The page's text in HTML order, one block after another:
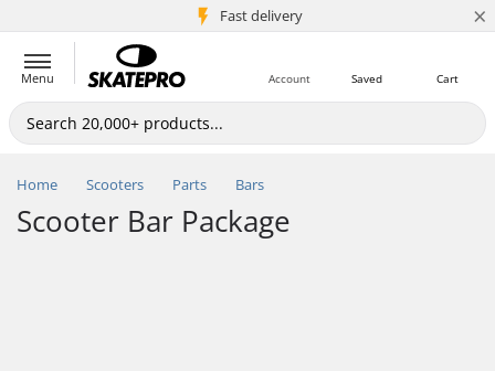
Fast delivery
5M+ customers ×
Menu Cart
Saved
Account
Home Scooters Parts Bars
Scooter Bar Package